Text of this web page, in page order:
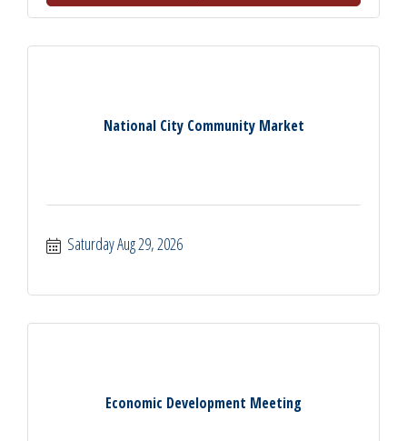
National City Community Market
Saturday Aug 29, 2026
Economic Development Meeting